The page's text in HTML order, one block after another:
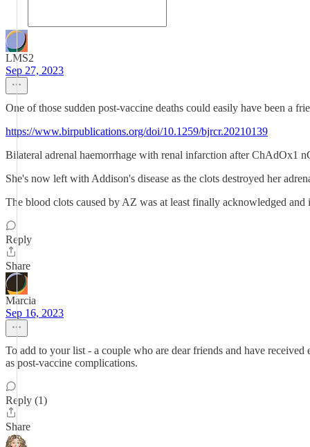
LMS2
Sep 27, 2023
One of those sudden post-vaccine deaths could easily have been a
https://www.birpublications.org/doi/10.1259/bjrcr.20210139
Bilateral adrenal haemorrhage with renal infarction after ChAdOx1
She's now left with Addison's disease as the clots destroyed her
The blood clots caused by AZ was at least finally acknowledged
Reply
Share
Marcia
Sep 16, 2023
To add to your list - a couple who are dear friends and have
as post-vaccine complications.
Reply (1)
Share